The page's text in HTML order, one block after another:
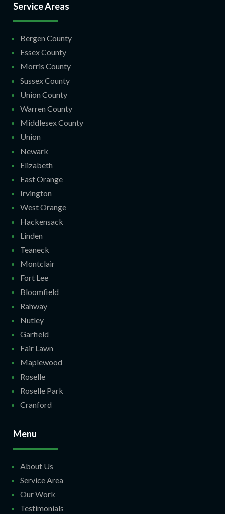
Service Areas
Bergen County
Essex County
Morris County
Sussex County
Union County
Warren County
Middlesex County
Union
Newark
Elizabeth
East Orange
Irvington
West Orange
Hackensack
Linden
Teaneck
Montclair
Fort Lee
Bloomfield
Rahway
Nutley
Garfield
Fair Lawn
Maplewood
Roselle
Roselle Park
Cranford
Menu
About Us
Service Area
Our Work
Testimonials